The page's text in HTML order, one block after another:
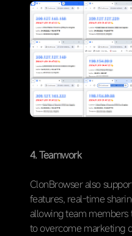
4. Teamwork
ClonBrowser also
features, real-time
allowing team
to overcome marketing